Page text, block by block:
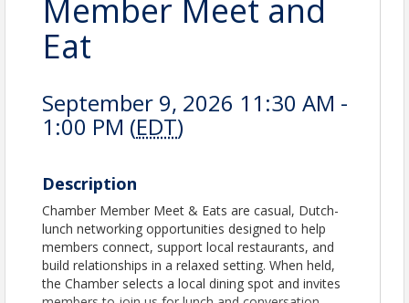
Member Meet and
Eat
September 9, 2026 11:30 AM -
1:00 PM (EDT)
Description
Chamber Member Meet & Eats are casual, Dutch-
lunch networking opportunities designed to help
members connect, support local restaurants, and
build relationships in a relaxed setting. When held,
the Chamber selects a local dining spot and invites